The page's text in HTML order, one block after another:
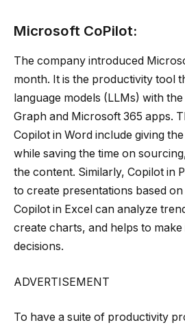
Microsoft CoPilot:
The company introduced
month. It is the productivity tool
language models (LLMs) with
Graph and Microsoft 365 apps.
Copilot in Word include giving
while saving the time on
the content. Similarly, Copilot in
to create presentations based
Copilot in Excel can analyze
create charts, and helps to
decisions.
ADVERTISEMENT
To have a suite of productivity